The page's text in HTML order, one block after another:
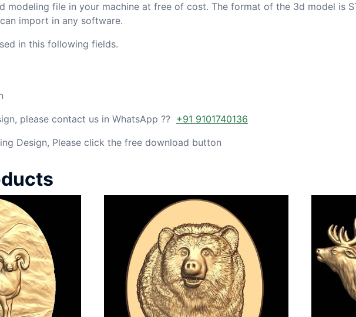
modeling file in your machine at free of cost. The format of the 3d model is
import in any software.
in this following fields.
please contact us in WhatsApp ?? +91 9101740136
Design, Please click the free download button